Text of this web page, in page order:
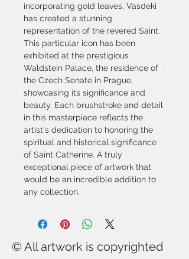
incorporating gold leaves, Vasdeki
has created a stunning
representation of the revered Saint.
This particular icon has been
exhibited at the prestigious
Waldstein Palace, the residence of
the Czech Senate in Prague,
showcasing its significance and
beauty. Each brushstroke and detail
in this masterpiece reflects the
artist's dedication to honoring the
spiritual and historical significance
of Saint Catherine. A truly
exceptional piece of artwork that
would be an incredible addition to
any collection.
© All artwork is copyrighted